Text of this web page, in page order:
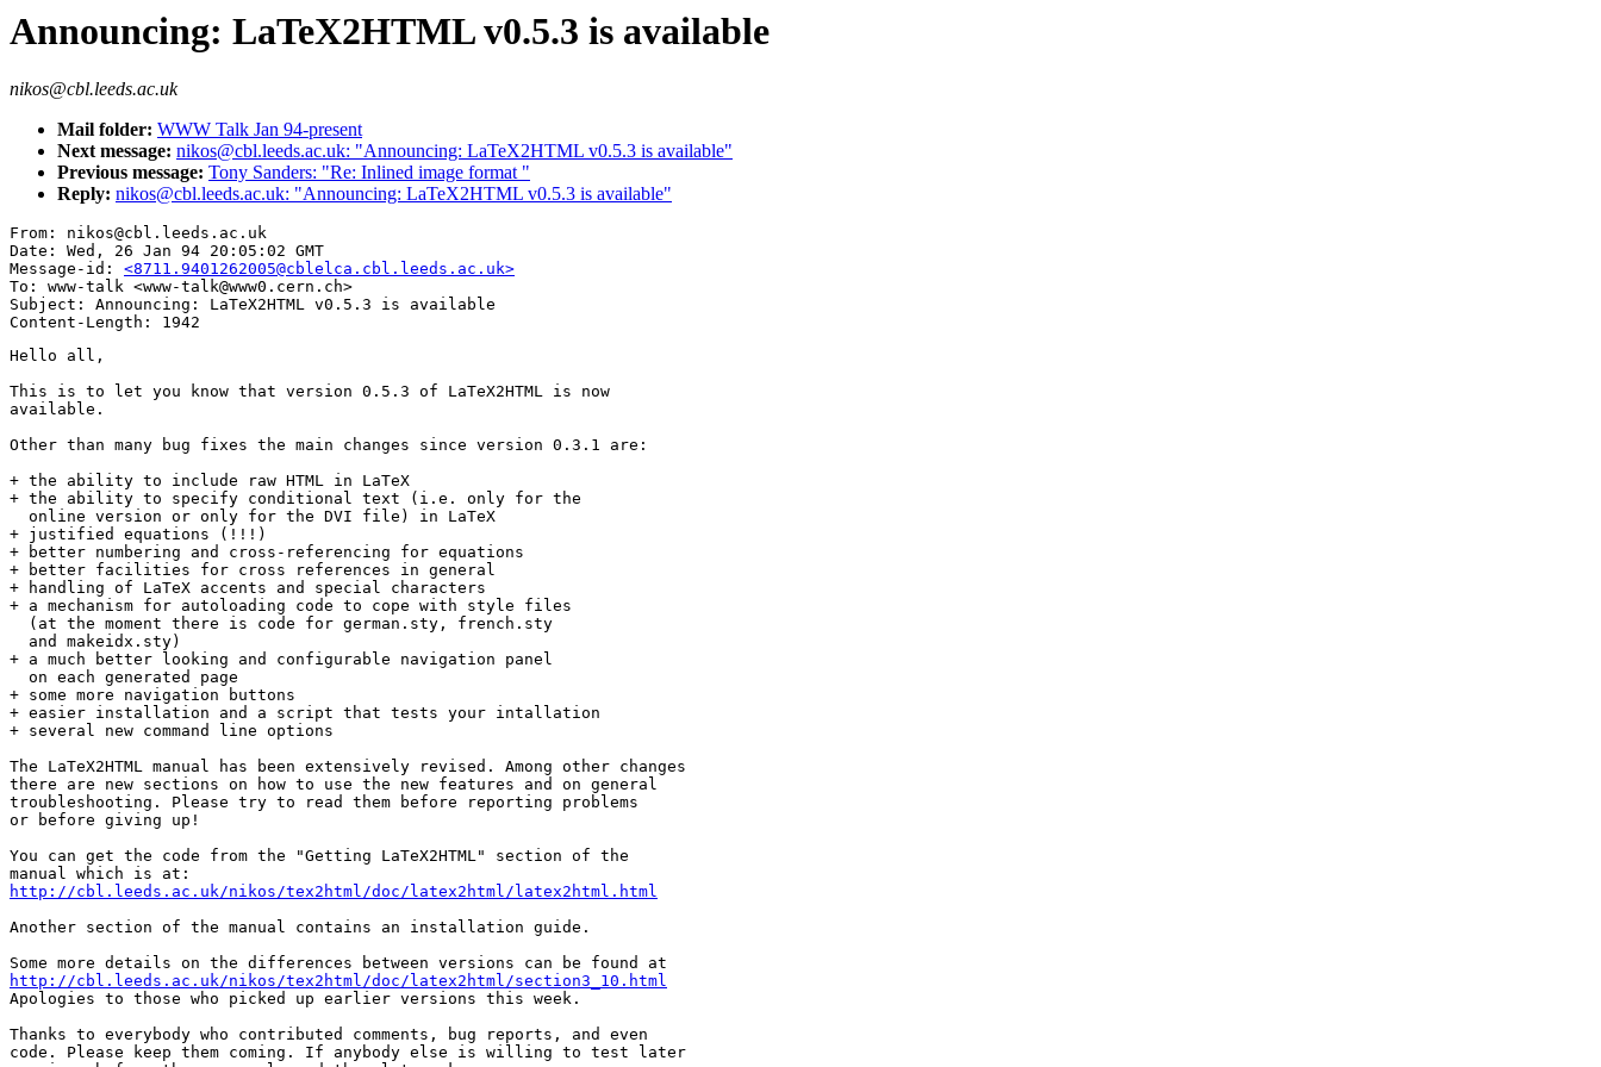
Announcing: LaTeX2HTML v0.5.3 is available
nikos@cbl.leeds.ac.uk
Mail folder: WWW Talk Jan 94-present
Next message: nikos@cbl.leeds.ac.uk: "Announcing: LaTeX2HTML v0.5.3 is available"
Previous message: Tony Sanders: "Re: Inlined image format "
Reply: nikos@cbl.leeds.ac.uk: "Announcing: LaTeX2HTML v0.5.3 is available"
From: nikos@cbl.leeds.ac.uk
Date: Wed, 26 Jan 94 20:05:02 GMT
Message-id: <8711.9401262005@cblelca.cbl.leeds.ac.uk>
To: www-talk <www-talk@www0.cern.ch>
Subject: Announcing: LaTeX2HTML v0.5.3 is available
Hello all,
This is to let you know that version 0.5.3 of LaTeX2HTML is now
available.
Other than many bug fixes the main changes since version 0.3.1 are:
+ the ability to include raw HTML in LaTeX
+ the ability to specify conditional text (i.e. only for the
  online version or only for the DVI file) in LaTeX
+ justified equations (!!!)
+ better numbering and cross-referencing for equations
+ better facilities for cross references in general
+ handling of LaTeX accents and special characters
+ a mechanism for autoloading code to cope with style files
  (at the moment there is code for german.sty, french.sty
  and makeidx.sty)
+ a much better looking and configurable navigation panel
  on each generated page
+ some more navigation buttons
+ easier installation and a script that tests your intallation
+ several new command line options
The LaTeX2HTML manual has been extensively revised. Among other changes
there are new sections on how to use the new features and on general
troubleshooting. Please try to read them before reporting problems
or before giving up!
You can get the code from the "Getting LaTeX2HTML" section of the
http://cbl.leeds.ac.uk/nikos/tex2html/doc/latex2html/latex2html.html
Another section of the manual contains an installation guide.
http://cbl.leeds.ac.uk/nikos/tex2html/doc/latex2html/section3_10.html
Apologies to those who picked up earlier versions this week.
Thanks to everybody who contributed comments, bug reports, and even
code. Please keep them coming. If anybody else is willing to test later